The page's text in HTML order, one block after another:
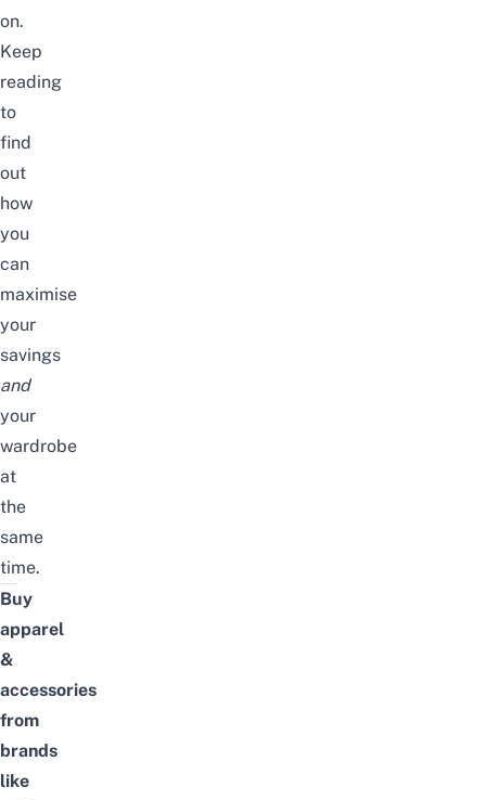
on.
Keep
reading
to
find
out
how
you
can
maximise
your
savings
and
your
wardrobe
at
the
same
time.
Buy
apparel
&
accessories
from
brands
like